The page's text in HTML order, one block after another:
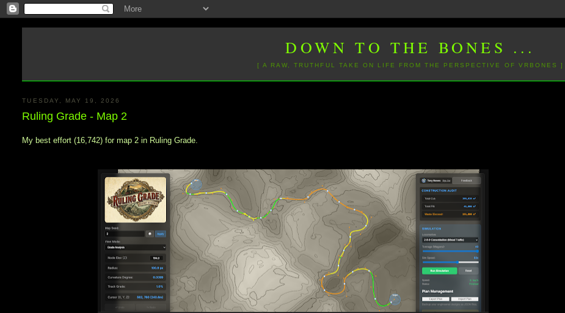
DOWN TO THE BONES ...
[ A RAW, TRUTHFUL TAKE ON LIFE FROM THE PERSPECTIVE OF VRBONES ]
TUESDAY, MAY 19, 2026
Ruling Grade - Map 2
My best effort (16,742) for map 2 in Ruling Grade.